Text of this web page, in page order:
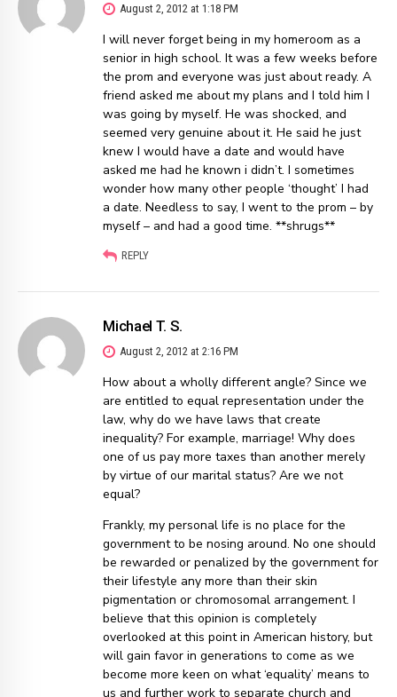
August 2, 2012 at 1:18 PM
I will never forget being in my homeroom as a
senior in high school. It was a few weeks before
the prom and everyone was just about ready. A
friend asked me about my plans and I told him I
was going by myself. He was shocked, and
seemed very genuine about it. He said he just
knew I would have a date and would have
asked me had he known i didn’t. I sometimes
wonder how many other people ‘thought’ I had
a date. Needless to say, I went to the prom – by
myself – and had a good time. **shrugs**
REPLY
Michael T. S.
August 2, 2012 at 2:16 PM
How about a wholly different angle? Since we
are entitled to equal representation under the
law, why do we have laws that create
inequality? For example, marriage! Why does
one of us pay more taxes than another merely
by virtue of our marital status? Are we not
equal?
Frankly, my personal life is no place for the
government to be nosing around. No one should
be rewarded or penalized by the government for
their lifestyle any more than their skin
pigmentation or chromosomal arrangement. I
believe that this opinion is completely
overlooked at this point in American history, but
will gain favor in generations to come as we
become more keen on what ‘equality’ means to
us and further work to separate church and